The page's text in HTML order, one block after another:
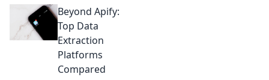
Beyond Apify:
Top Data
Extraction
Platforms
Compared